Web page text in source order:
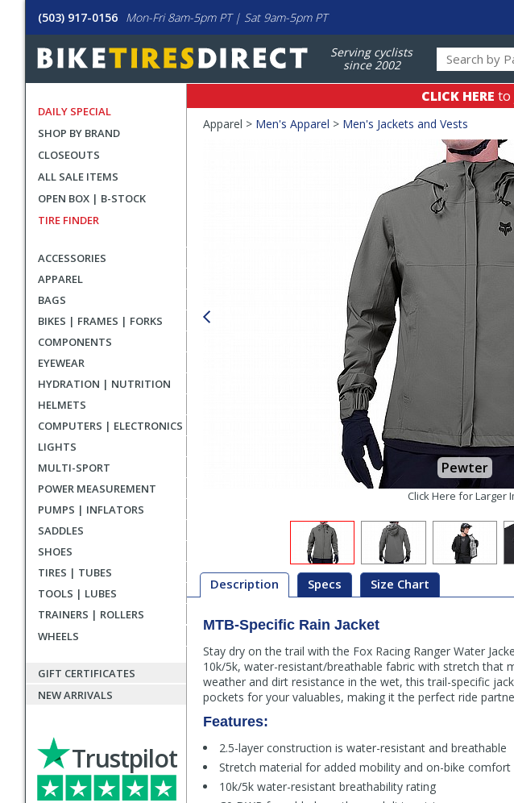
(503) 917-0156 Mon-Fri 8am-5pm PT | Sat 9am-5pm PT
Serving cyclists
since 2002
DAILY SPECIAL
SHOP BY BRAND
CLOSEOUTS
ALL SALE ITEMS
OPEN BOX | B-STOCK
TIRE FINDER
ACCESSORIES
APPAREL
BAGS
BIKES | FRAMES | FORKS
COMPONENTS
EYEWEAR
HYDRATION | NUTRITION
HELMETS
COMPUTERS | ELECTRONICS
LIGHTS
MULTI-SPORT
POWER MEASUREMENT
PUMPS | INFLATORS
SADDLES
SHOES
TIRES | TUBES
TOOLS | LUBES
TRAINERS | ROLLERS
WHEELS
GIFT CERTIFICATES
NEW ARRIVALS
Trustpilot
CLICK HERE to
Crumbs
Apparel > Men's Apparel > Men's Jackets and Vests
Pewter
Click Here for Larger
Description Specs Size Chart
Description
MTB-Specific Rain Jacket
Stay dry on the trail with the Fox Racing Ranger Water
10k/5k, water-resistant/breathable fabric with stretch that
weather and dirt resistance in the wet, this trail-specific
pockets for your valuables, making it the perfect ride
Features:
2.5-layer construction is water-resistant and breathable
Stretch material for added mobility and on-bike comfort
10k/5k water-resistant breathability rating